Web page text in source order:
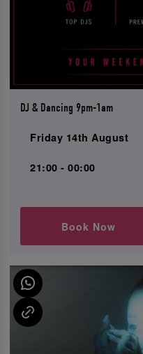
DJ & Dancing 9pm-1am
Friday 14th August
21:00 - 00:00
Book Now